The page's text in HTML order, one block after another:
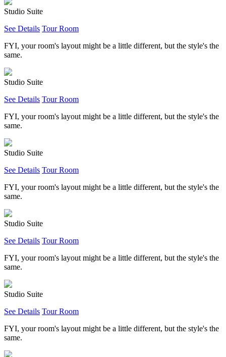
Studio Suite
See Details Tour Room
FYI, your room's layout might be a little different, but the style's the
same.
Studio Suite
See Details Tour Room
FYI, your room's layout might be a little different, but the style's the
same.
Studio Suite
See Details Tour Room
FYI, your room's layout might be a little different, but the style's the
same.
Studio Suite
See Details Tour Room
FYI, your room's layout might be a little different, but the style's the
same.
Studio Suite
See Details Tour Room
FYI, your room's layout might be a little different, but the style's the
same.